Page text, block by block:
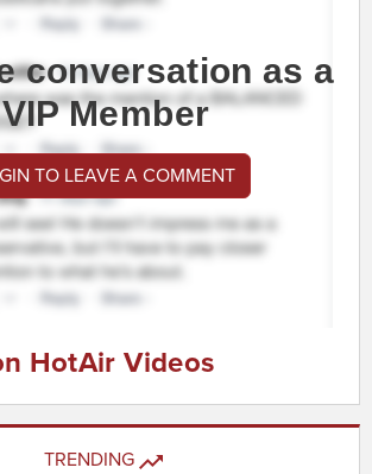
conversation as a
VIP Member
TO LEAVE A COMMENT
HotAir Videos
TRENDING